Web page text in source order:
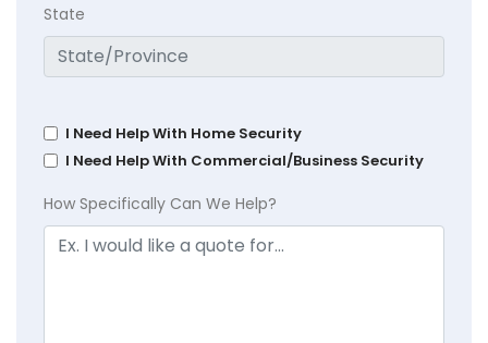
State
I Need Help With Home Security
I Need Help With Commercial/Business Security
How Specifically Can We Help?